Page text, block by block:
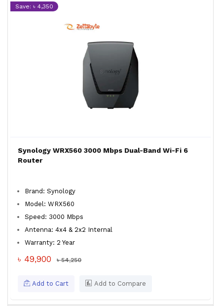
Save: ৳ 4,350
Synology WRX560 3000 Mbps Dual-Band Wi-Fi 6
Router
Brand: Synology
Model: WRX560
Speed: 3000 Mbps
Antenna: 4x4 & 2x2 Internal
Warranty: 2 Year
৳ 49,900 ৳ 54,250
Add to Cart Add to Compare